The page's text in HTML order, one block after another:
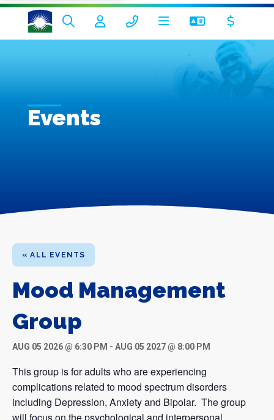
Events
« ALL EVENTS
Mood Management
Group
AUG 05 2026 @ 6:30 PM - AUG 05 2027 @ 8:00 PM
This group is for adults who are experiencing
complications related to mood spectrum disorders
including Depression, Anxiety and Bipolar. The group